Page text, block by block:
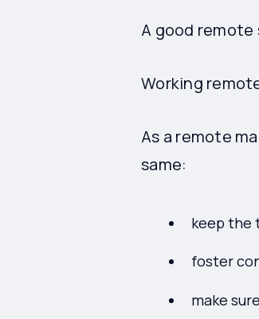
A good
Working
As a remote
same:
keep the
foster
make